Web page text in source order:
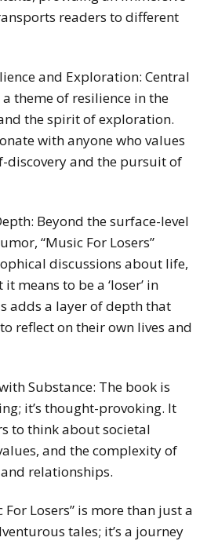
readers to different
and Exploration: Central
theme of resilience in the
the spirit of exploration.
with anyone who values
discovery and the pursuit of
Beyond the surface-level
“Music For Losers”
discussions about life,
means to be a ‘loser’ in
adds a layer of depth that
reflect on their own lives and
Substance: The book is
it’s thought-provoking. It
to think about societal
and the complexity of
relationships.
For Losers” is more than just a
tales; it’s a journey